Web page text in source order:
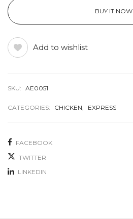
BUY IT NOW
Add to wishlist
SKU: AE0051
CATEGORIES: CHICKEN EXPRESS
FACEBOOK
TWITTER
LINKEDIN